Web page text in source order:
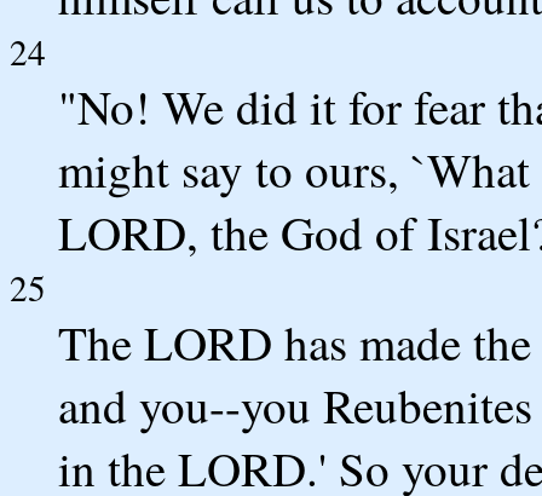
24
"No! We did it for fear
might say to ours,
LORD, the God of
25
The LORD has made
and you--you
in the LORD.' So your